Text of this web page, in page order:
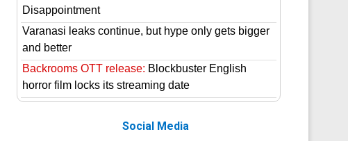
Disappointment
Varanasi leaks continue, but hype only gets bigger
and better
Backrooms OTT release: Blockbuster English
horror film locks its streaming date
Social Media